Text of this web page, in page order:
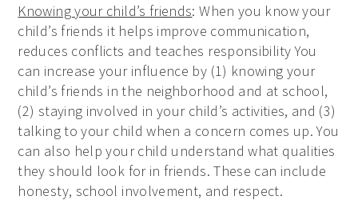
Knowing your child’s friends: When you know your
child’s friends it helps improve communication,
reduces conflicts and teaches responsibility You
can increase your influence by (1) knowing your
child’s friends in the neighborhood and at school,
(2) staying involved in your child’s activities, and (3)
talking to your child when a concern comes up. You
can also help your child understand what qualities
they should look for in friends. These can include
honesty, school involvement, and respect.